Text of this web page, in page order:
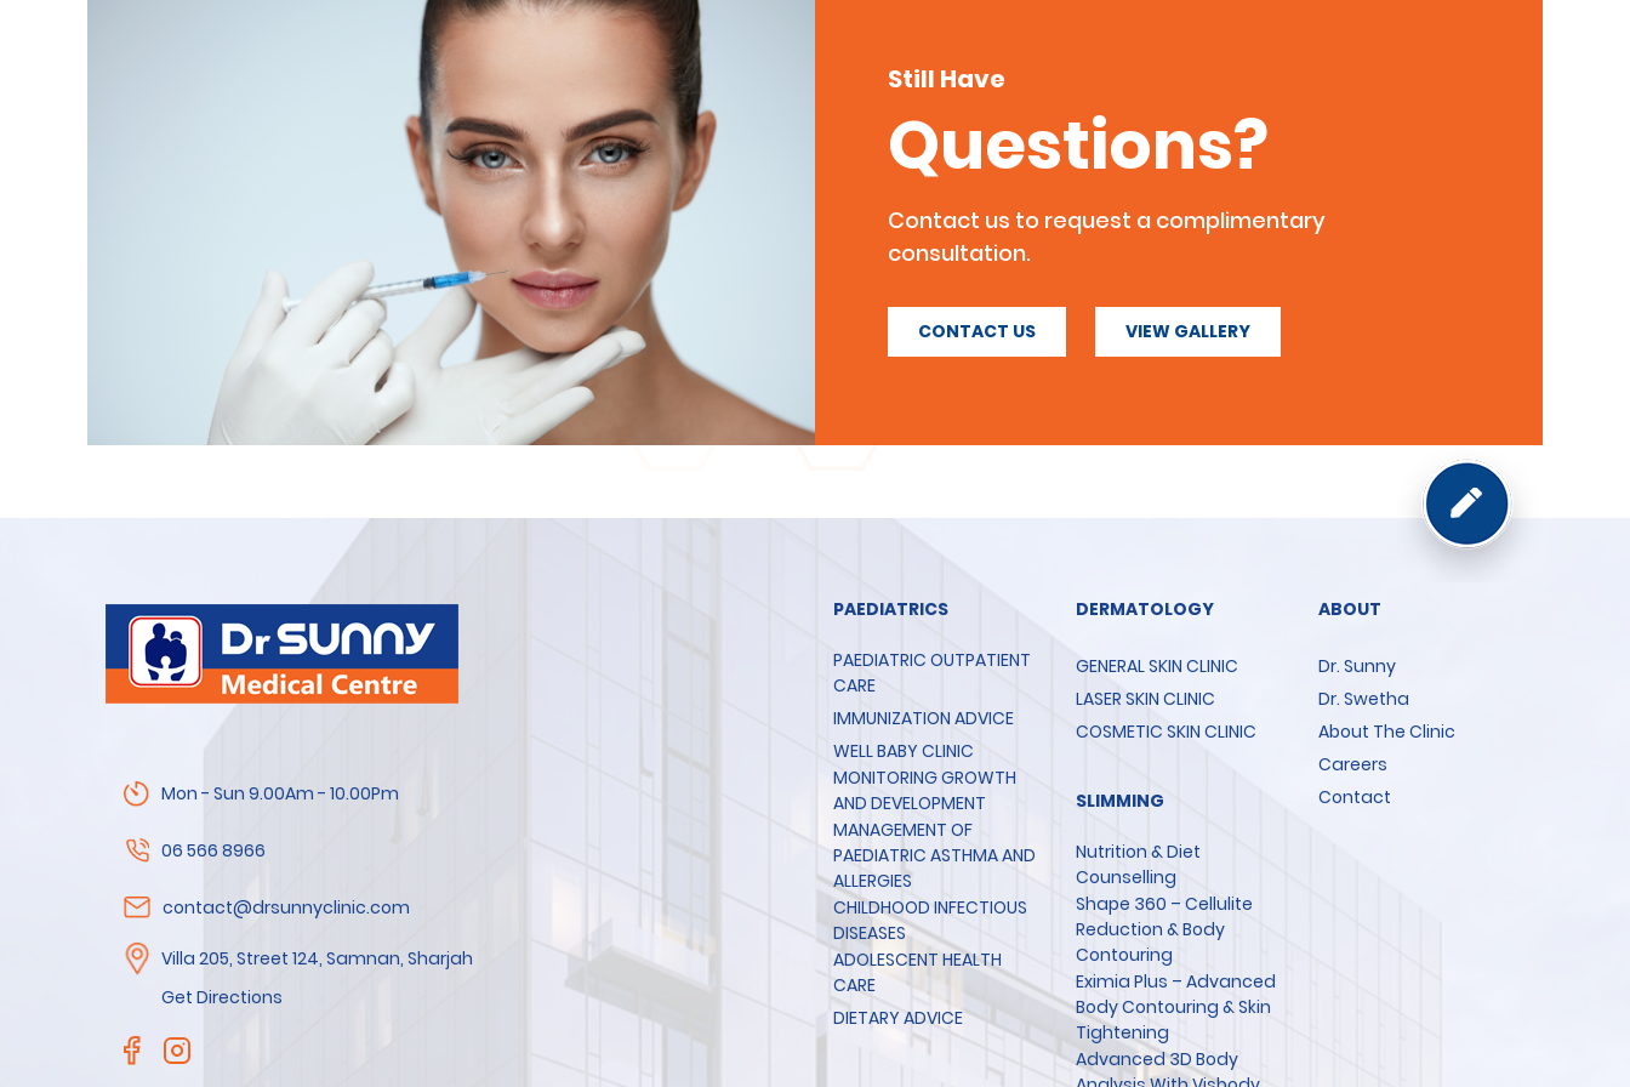
Still Have
Questions?
Contact us to request a complimentary
consultation.
CONTACT US VIEW GALLERY
Mon - Sun 9.00Am - 10.00Pm
06 566 8966
contact@drsunnyclinic.com
Villa 205, Street 124, Samnan, Sharjah
Get Directions
PAEDIATRICS
PAEDIATRIC OUTPATIENT
CARE
IMMUNIZATION ADVICE
WELL BABY CLINIC
MONITORING GROWTH
AND DEVELOPMENT
MANAGEMENT OF
PAEDIATRIC ASTHMA AND
ALLERGIES
CHILDHOOD INFECTIOUS
DISEASES
ADOLESCENT HEALTH
CARE
DIETARY ADVICE
DERMATOLOGY
GENERAL SKIN CLINIC
LASER SKIN CLINIC
COSMETIC SKIN CLINIC
SLIMMING
Nutrition & Diet
Counselling
Shape 360 – Cellulite
Reduction & Body
Contouring
Eximia Plus – Advanced
Body Contouring & Skin
Tightening
Advanced 3D Body
ABOUT
Dr. Sunny
Dr. Swetha
About The Clinic
Careers
Contact